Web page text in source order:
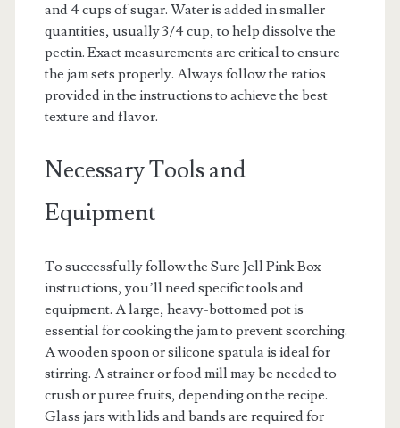
and 4 cups of sugar. Water is added in smaller
quantities, usually 3/4 cup, to help dissolve the
pectin. Exact measurements are critical to ensure
the jam sets properly. Always follow the ratios
provided in the instructions to achieve the best
texture and flavor.
Necessary Tools and
Equipment
To successfully follow the Sure Jell Pink Box
instructions, you’ll need specific tools and
equipment. A large, heavy-bottomed pot is
essential for cooking the jam to prevent scorching.
A wooden spoon or silicone spatula is ideal for
stirring. A strainer or food mill may be needed to
crush or puree fruits, depending on the recipe.
Glass jars with lids and bands are required for